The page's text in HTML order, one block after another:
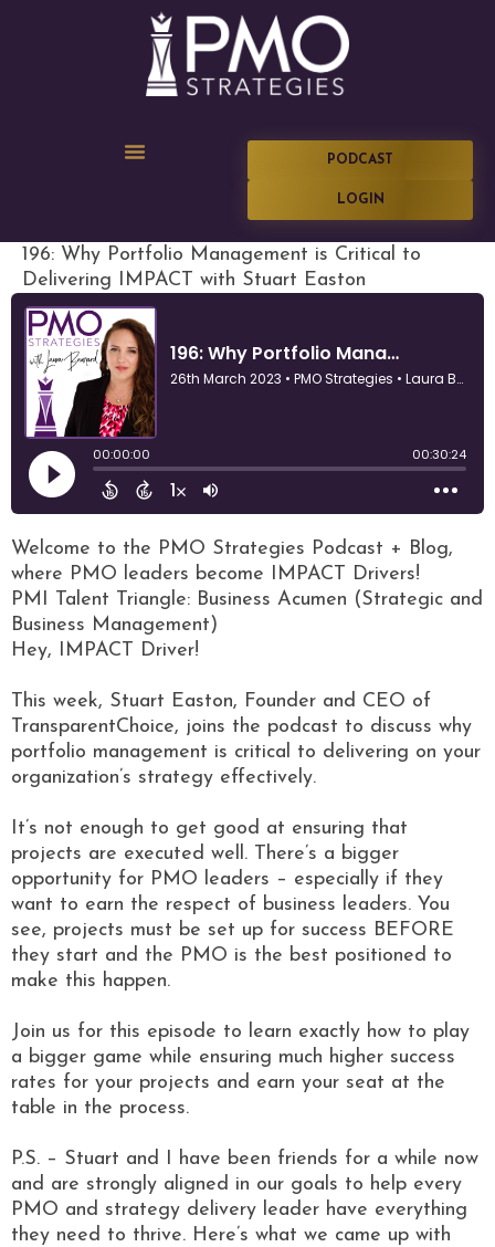
PODCAST
LOGIN
196: Why Portfolio Management is Critical to
Delivering IMPACT with Stuart Easton
Welcome to the PMO Strategies Podcast + Blog,
where PMO leaders become IMPACT Drivers!
PMI Talent Triangle: Business Acumen (Strategic and
Business Management)
Hey, IMPACT Driver!
This week, Stuart Easton, Founder and CEO of
TransparentChoice, joins the podcast to discuss why
portfolio management is critical to delivering on your
organization’s strategy effectively.
It’s not enough to get good at ensuring that
projects are executed well. There’s a bigger
opportunity for PMO leaders – especially if they
want to earn the respect of business leaders. You
see, projects must be set up for success BEFORE
they start and the PMO is the best positioned to
make this happen.
Join us for this episode to learn exactly how to play
a bigger game while ensuring much higher success
rates for your projects and earn your seat at the
table in the process.
P.S. – Stuart and I have been friends for a while now
and are strongly aligned in our goals to help every
PMO and strategy delivery leader have everything
they need to thrive. Here’s what we came up with